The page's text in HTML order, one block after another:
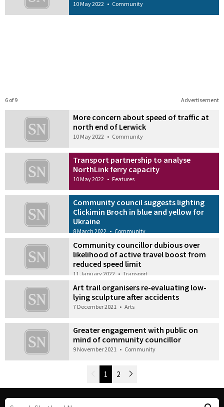
10 May 2022 • Community
Advertisement
6 of 9
More concern about speed of traffic at
north end of Lerwick
10 May 2022 • Community
Transport partnership to analyse
NorthLink ferry capacity
10 May 2022 • Features
Community council suggests lighting
Clickimin Broch in blue and yellow for
Ukraine
8 March 2022 • Community
Community councillor dubious over
likelihood of active travel boost from
reduced speed limit
11 January 2022 • Transport
Art trail organisers re-evaluating low-
lying sculpture after accidents
7 December 2021 • Arts
Greater engagement with public on
mind of community councillor
9 November 2021 • Community
Newer Posts
1 2 Older Posts